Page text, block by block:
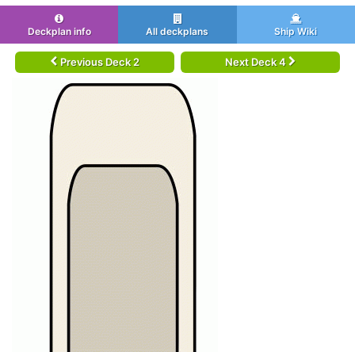
Deckplan info All deckplans Ship Wiki
Previous Deck 2 Next Deck 4